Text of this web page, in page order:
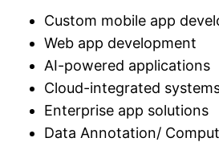
Custom mobile app
Web app development
AI-powered applications
Cloud-integrated
Enterprise app solutions
Data Annotation/